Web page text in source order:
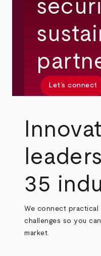
Let’s connect
35
We connect
challenges so you
market.